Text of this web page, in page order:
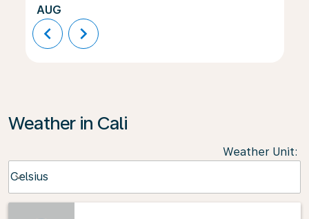
AUG
chevron_left chevron_right
Weather in Cali
Weather Unit:
Celsius
keyboard_arrow_down